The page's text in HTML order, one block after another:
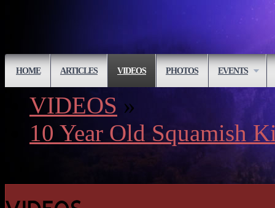
HOME ARTICLES VIDEOS PHOTOS EVENTS
VIDEOS »
10 Year Old Squamish